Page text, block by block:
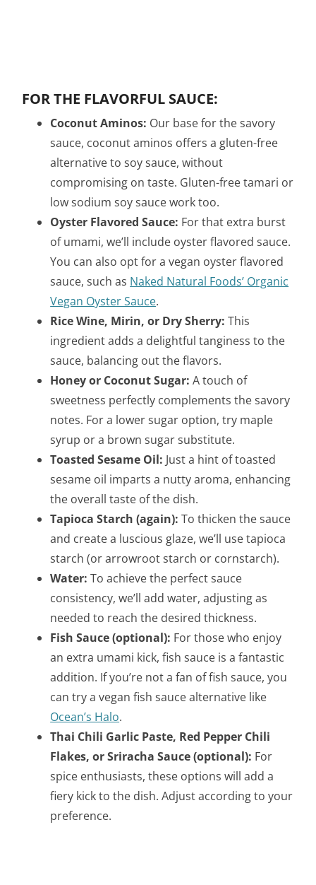
FOR THE FLAVORFUL SAUCE:
Coconut Aminos: Our base for the savory
sauce, coconut aminos offers a gluten-free
alternative to soy sauce, without
compromising on taste. Gluten-free tamari or
low sodium soy sauce work too.
Oyster Flavored Sauce: For that extra burst
of umami, we’ll include oyster flavored sauce.
You can also opt for a vegan oyster flavored
sauce, such as Naked Natural Foods’ Organic
Vegan Oyster Sauce.
Rice Wine, Mirin, or Dry Sherry: This
ingredient adds a delightful tanginess to the
sauce, balancing out the flavors.
Honey or Coconut Sugar: A touch of
sweetness perfectly complements the savory
notes. For a lower sugar option, try maple
syrup or a brown sugar substitute.
Toasted Sesame Oil: Just a hint of toasted
sesame oil imparts a nutty aroma, enhancing
the overall taste of the dish.
Tapioca Starch (again): To thicken the sauce
and create a luscious glaze, we’ll use tapioca
starch (or arrowroot starch or cornstarch).
Water: To achieve the perfect sauce
consistency, we’ll add water, adjusting as
needed to reach the desired thickness.
Fish Sauce (optional): For those who enjoy
an extra umami kick, fish sauce is a fantastic
addition. If you’re not a fan of fish sauce, you
can try a vegan fish sauce alternative like
Ocean’s Halo.
Thai Chili Garlic Paste, Red Pepper Chili
Flakes, or Sriracha Sauce (optional): For
spice enthusiasts, these options will add a
fiery kick to the dish. Adjust according to your
preference.